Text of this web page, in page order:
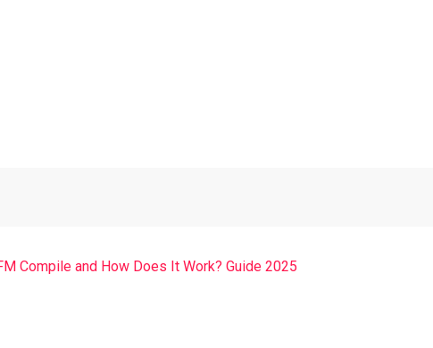
Compile and How Does It Work? Guide 2025